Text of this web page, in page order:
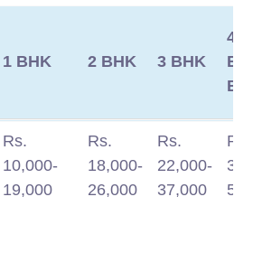
1 BHK 2 BHK 3 BHK
4
1 BHK 2 BHK 3 BHK
4
Rs.
10,000-
19,000
Rs.
18,000-
26,000
Rs.
22,000-
37,000
Rs.